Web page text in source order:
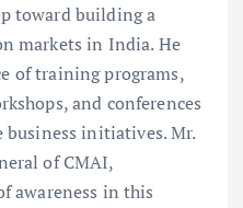
toward building a
markets in India. He
of training programs,
and conferences
initiatives. Mr.
of CMAI,
awareness in this